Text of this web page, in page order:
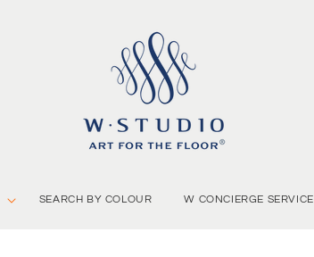
SEARCH BY COLOUR W CONCIERGE SERVICE